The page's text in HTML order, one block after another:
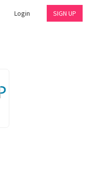
Login SIGN UP